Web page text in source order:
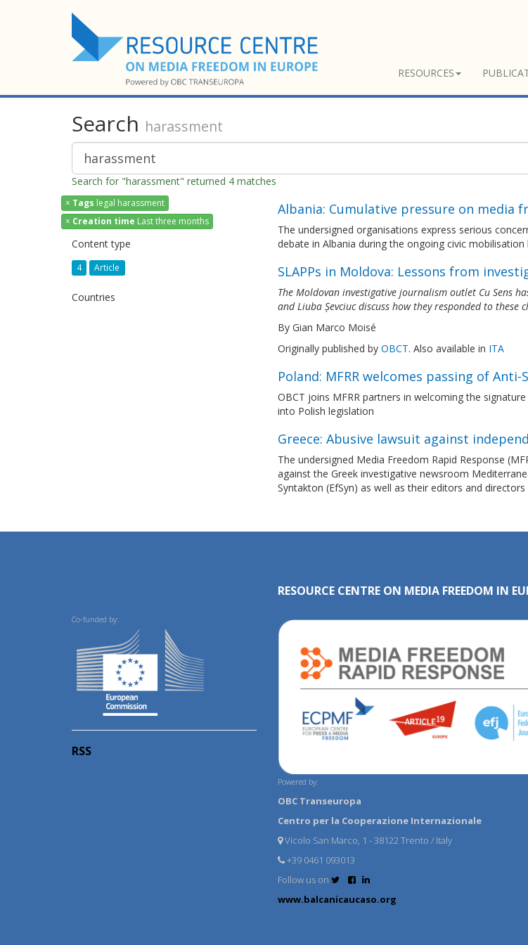
RESOURCES
Search harassment
Search for "harassment" returned 4 matches
× Tags legal harassment
× Creation time Last three months
Content type
4 Article
Countries
Albania: Cumulative pressure on media
The undersigned organisations express serious
debate in Albania during the ongoing civic
SLAPPs in Moldova: Lessons from
The Moldovan investigative journalism outlet Cu Sens
and Liuba Șevciuc discuss how they responded to
By Gian Marco Moisé
Originally published by OBCT. Also available in ITA
Poland: MFRR welcomes passing of
OBCT joins MFRR partners in welcoming the
into Polish legislation
Greece: Abusive lawsuit against
The undersigned Media Freedom Rapid Response
against the Greek investigative newsroom
Syntakton (EfSyn) as well as their editors and directors
Co-funded by:
RSS
RESOURCE CENTRE ON MEDIA FREEDOM IN
Powered by:
OBC Transeuropa
Centro per la Cooperazione Internazionale
Vicolo San Marco, 1 - 38122 Trento / Italy
+39 0461 093013
Follow us on
www.balcanicaucaso.org